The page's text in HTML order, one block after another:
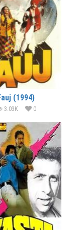
(1994)
3.03K 0